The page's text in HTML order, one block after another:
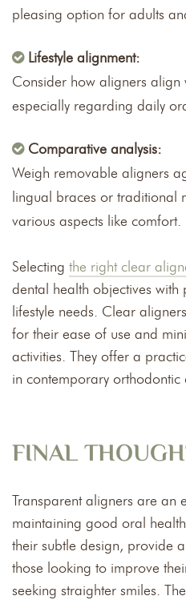
pleasing option for adults
Lifestyle alignment:
Consider how aligners align
especially regarding daily
Comparative analysis:
Weigh removable aligners
lingual braces or traditional
various aspects like comfort.
Selecting the right clear
dental health objectives
lifestyle needs. Clear
for their ease of use and
activities. They offer a
in contemporary orthodontic
FINAL
Transparent aligners are an
maintaining good oral
their subtle design, provide
those looking to improve
seeking straighter smiles.